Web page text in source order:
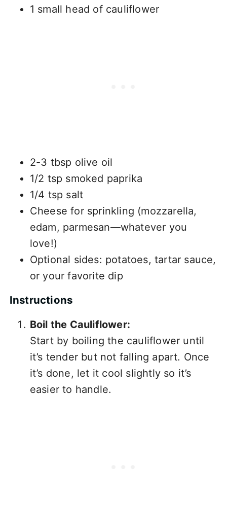
1 small head of cauliflower
2-3 tbsp olive oil
1/2 tsp smoked paprika
1/4 tsp salt
Cheese for sprinkling (mozzarella,
edam, parmesan—whatever you
love!)
Optional sides: potatoes, tartar sauce,
or your favorite dip
Instructions
Boil the Cauliflower:
Start by boiling the cauliflower until
it’s tender but not falling apart. Once
it’s done, let it cool slightly so it’s
easier to handle.